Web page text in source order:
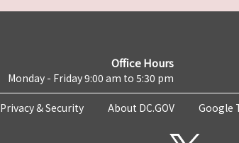
Office Hours
Monday - Friday 9:00 am to 5:30 pm
Privacy & Security About DC.GOV Google